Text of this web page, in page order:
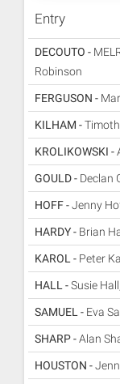
Entry
DECOUTO -
Robinson
FERGUSON -
KILHAM -
KROLIKOWSKI -
GOULD - Declan
HOFF -Jenny
HARDY - Brian
KAROL - Peter
HALL -Susie
SAMUEL - Eva
SHARP -Alan
HOUSTON -